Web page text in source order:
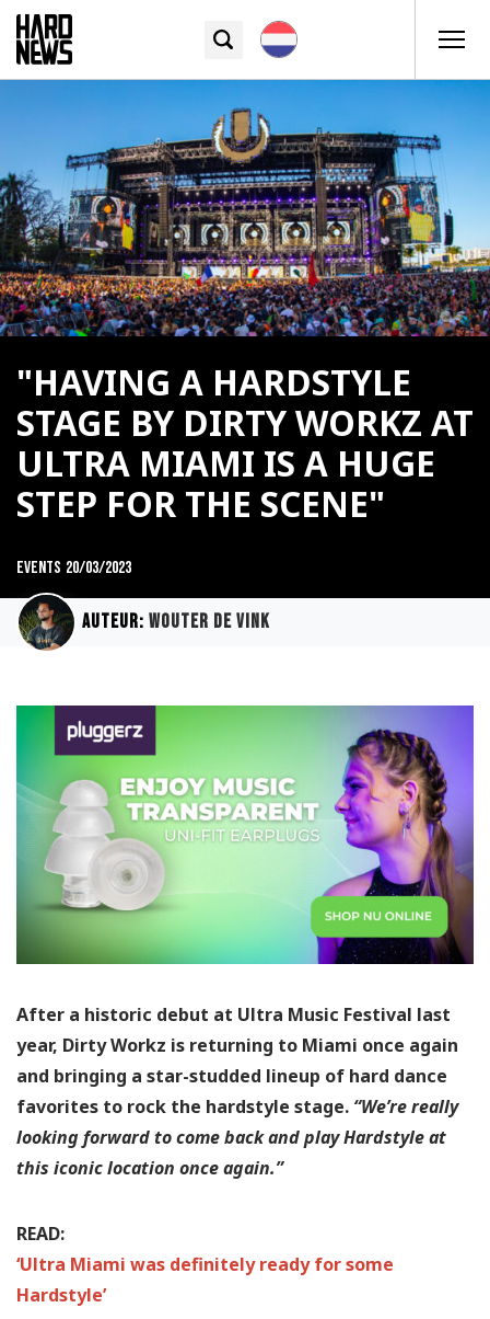
"HAVING A HARDSTYLE
STAGE BY DIRTY WORKZ AT
ULTRA MIAMI IS A HUGE
STEP FOR THE SCENE"
Events 20/03/2023
Auteur: Wouter de Vink
After a historic debut at Ultra Music Festival last
year, Dirty Workz is returning to Miami once again
and bringing a star-studded lineup of hard dance
favorites to rock the hardstyle stage. “We’re really
looking forward to come back and play Hardstyle at
this iconic location once again.”
READ:
‘Ultra Miami was definitely ready for some
Hardstyle’